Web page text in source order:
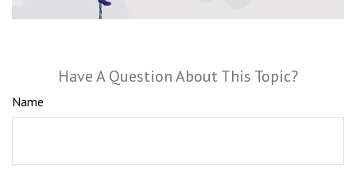
Have A Question About This Topic?
Name